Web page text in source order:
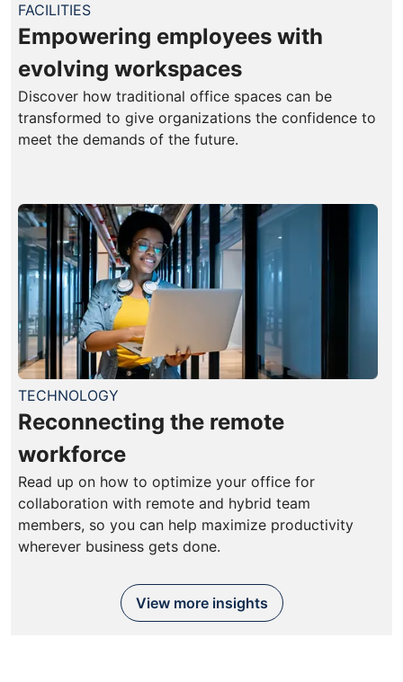
FACILITIES
Empowering employees with
evolving workspaces
Discover how traditional office spaces can be
transformed to give organizations the confidence to
meet the demands of the future.
TECHNOLOGY
Reconnecting the remote
workforce
Read up on how to optimize your office for
collaboration with remote and hybrid team
members, so you can help maximize productivity
wherever business gets done.
View more insights